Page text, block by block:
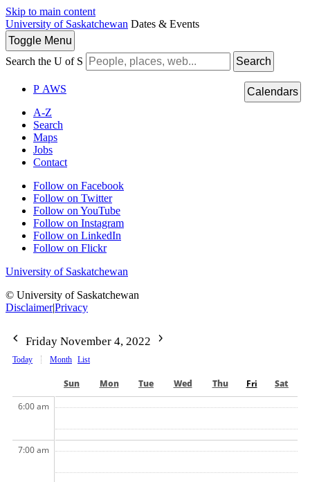
Skip to main content
University of Saskatchewan Dates & Events
Toggle Menu
Search the U of S
Search
P AWS
A-Z
Search
Maps
Jobs
Contact
Follow on Facebook
Follow on Twitter
Follow on YouTube
Follow on Instagram
Follow on LinkedIn
Follow on Flickr
University of Saskatchewan
© University of Saskatchewan
Disclaimer|Privacy
Calendars
Friday November 4, 2022
Today Month List
Sun Mon Tue Wed Thu Fri
Sat
6:00 am
7:00 am